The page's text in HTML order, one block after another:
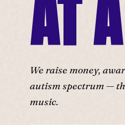
AT
We raise money,
autism spectrum —
music.